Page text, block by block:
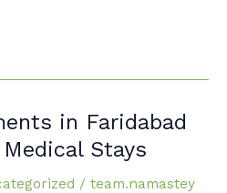
in Faridabad
Stays
/ team.namastey